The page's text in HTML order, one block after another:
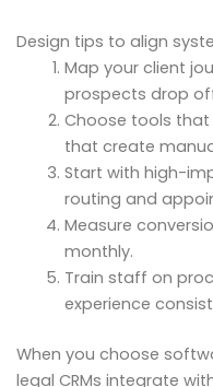
Design tips to align
Map your client
prospects drop
Choose tools
that create
Start with high-
routing and
Measure
monthly.
Train staff on
experience
When you choose
legal CRMs integrate